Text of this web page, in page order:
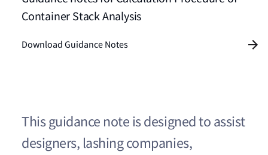
This guidance note is designed to assist
designers, lashing companies,
Container Stack Analysis
Download Guidance Notes